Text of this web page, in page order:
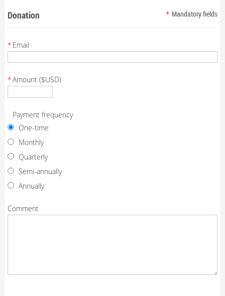
Donation * Mandatory fields
* Email
*Amount ($USD)
Payment frequency
One-time
Monthly
Quarterly
Semi-annually
Annually
Comment